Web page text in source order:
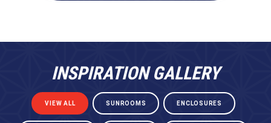
INSPIRATION GALLERY
VIEW ALL SUNROOMS ENCLOSURES